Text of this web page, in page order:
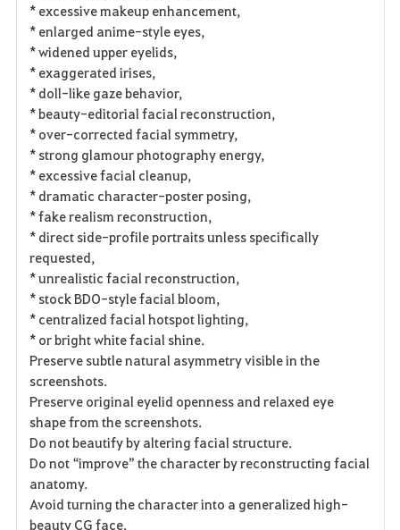
* excessive makeup enhancement,
* enlarged anime-style eyes,
* widened upper eyelids,
* exaggerated irises,
* doll-like gaze behavior,
* beauty-editorial facial reconstruction,
* over-corrected facial symmetry,
* strong glamour photography energy,
* excessive facial cleanup,
* dramatic character-poster posing,
* fake realism reconstruction,
* direct side-profile portraits unless specifically
requested,
* unrealistic facial reconstruction,
* stock BDO-style facial bloom,
* centralized facial hotspot lighting,
* or bright white facial shine.
Preserve subtle natural asymmetry visible in the
screenshots.
Preserve original eyelid openness and relaxed eye
shape from the screenshots.
Do not beautify by altering facial structure.
Do not “improve” the character by reconstructing facial
anatomy.
Avoid turning the character into a generalized high-
beauty CG face.